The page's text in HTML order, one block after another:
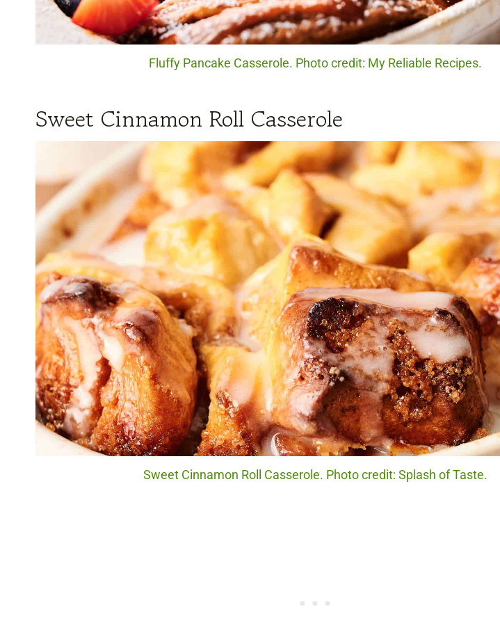
Fluffy Pancake Casserole. Photo credit: My Reliable Recipes.
Sweet Cinnamon Roll Casserole
Sweet Cinnamon Roll Casserole. Photo credit: Splash of Taste.